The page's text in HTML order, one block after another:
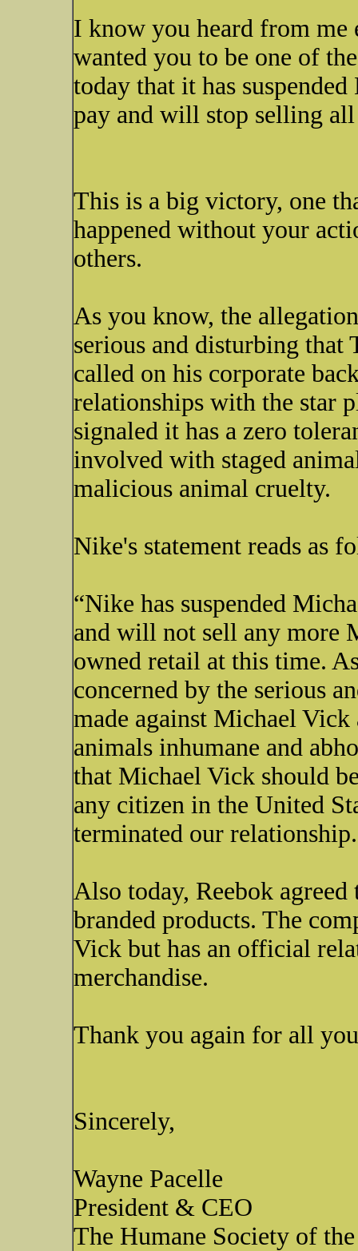
I know you heard from me
wanted you to be one of
today that it has
pay and will stop selling
This is a big victory, one
happened without your
others.
As you know, the
serious and disturbing that
called on his corporate
relationships with the star
signaled it has a zero
involved with staged
malicious animal cruelty.
Nike's statement reads as
“Nike has suspended
and will not sell any more
owned retail at this time.
concerned by the serious
made against Michael
animals inhumane and
that Michael Vick should
any citizen in the United
terminated our
Also today, Reebok
branded products. The
Vick but has an official
merchandise.
Thank you again for all
Sincerely,
Wayne Pacelle
President & CEO
The Humane Society of